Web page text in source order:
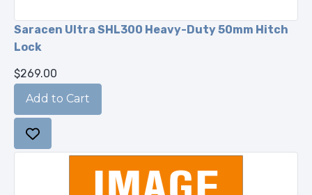
Saracen Ultra SHL300 Heavy-Duty 50mm Hitch
Lock
$269.00